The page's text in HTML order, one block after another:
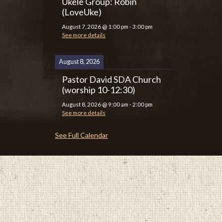
(LoveUke)
August 7, 2026 @ 1:00 pm -3:00 pm
See more details
August 8, 2026
Pastor David SDA Church
(worship 10-12:30)
August 8, 2026 @ 9:00 am -2:00 pm
See more details
See Full Calendar